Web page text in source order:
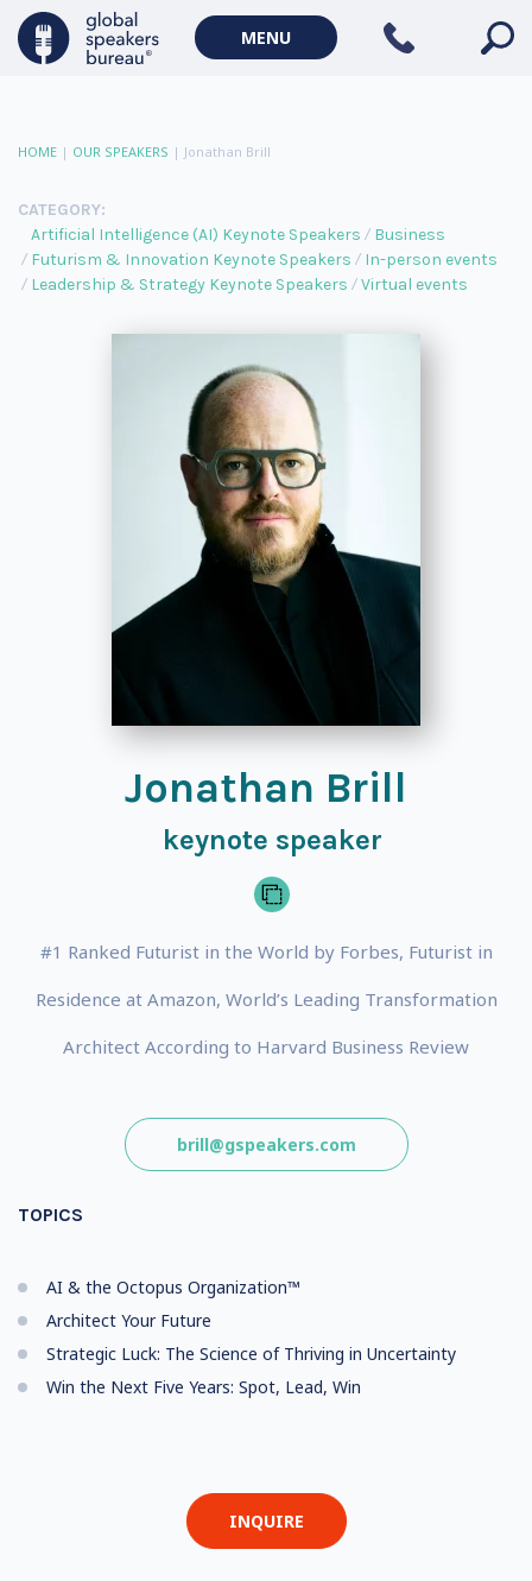
MENU
HOME | OUR SPEAKERS | Jonathan Brill
CATEGORY:
Artificial Intelligence (AI) Keynote Speakers
Business
Futurism & Innovation Keynote Speakers
In-person events
Leadership & Strategy Keynote Speakers
Virtual events
Jonathan Brill
keynote speaker
#1 Ranked Futurist in the World by Forbes, Futurist in
Residence at Amazon, World’s Leading Transformation
Architect According to Harvard Business Review
brill@gspeakers.com
TOPICS
AI & the Octopus Organization™
Architect Your Future
Strategic Luck: The Science of Thriving in Uncertainty
Win the Next Five Years: Spot, Lead, Win
INQUIRE